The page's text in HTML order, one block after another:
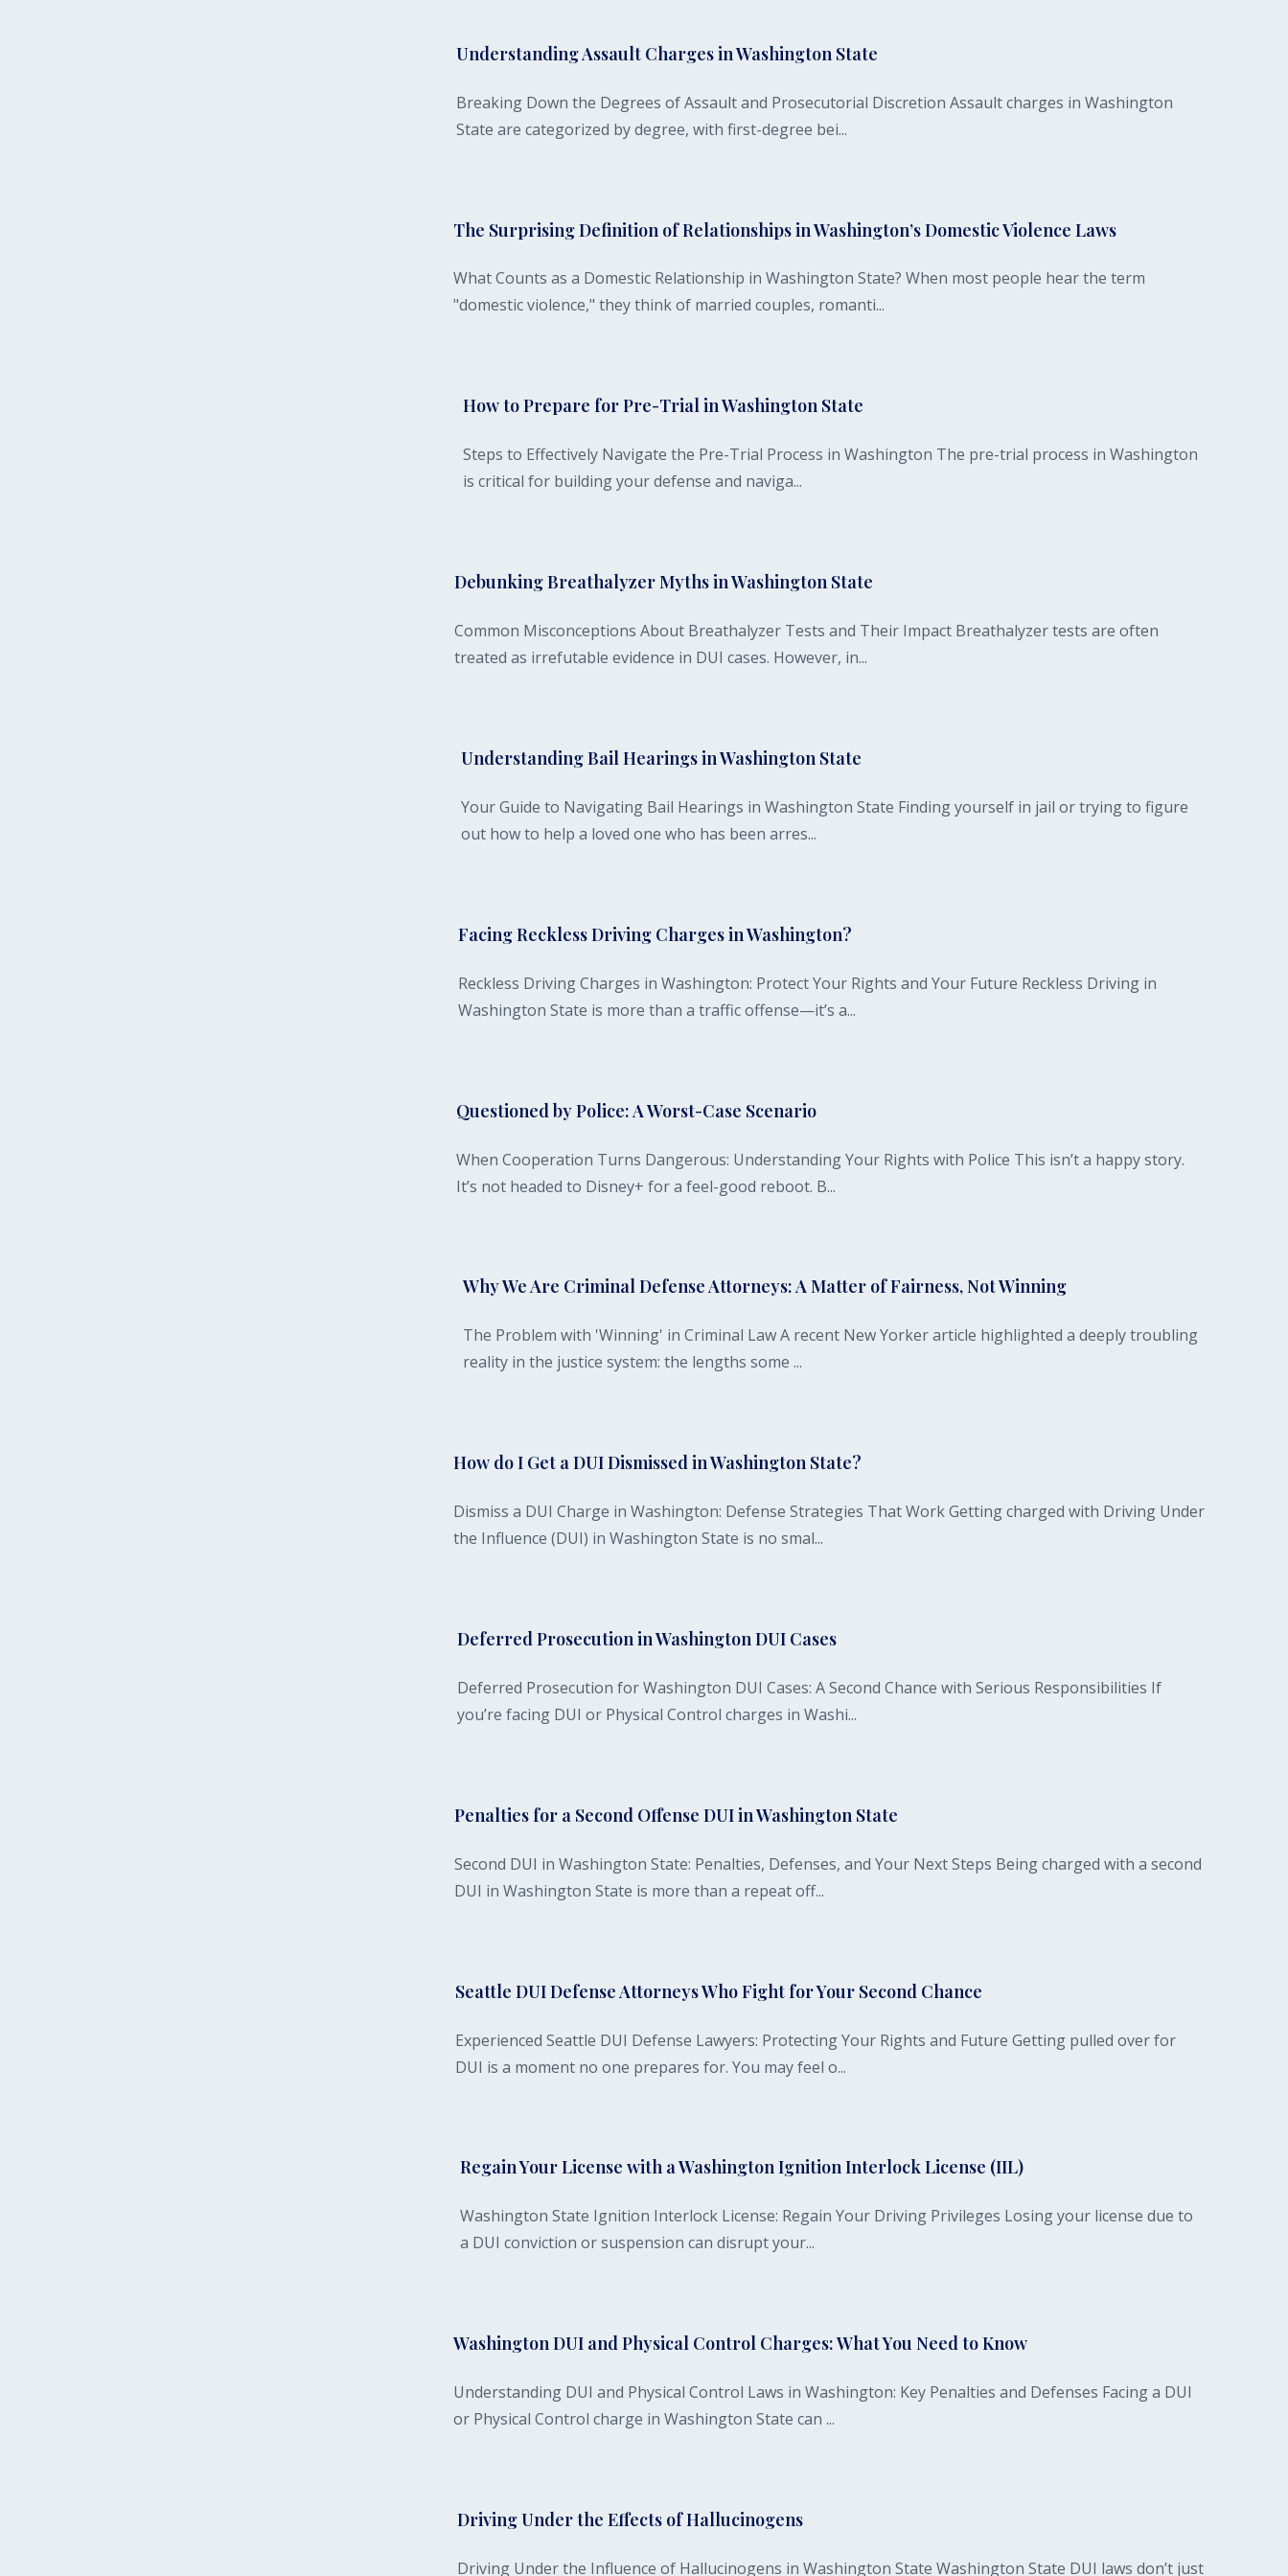
Understanding Assault Charges in Washington State
Breaking Down the Degrees of Assault and Prosecutorial Discretion Assault charges in Washington
State are categorized by degree, with first-degree bei...
The Surprising Definition of Relationships in Washington’s Domestic Violence Laws
What Counts as a Domestic Relationship in Washington State? When most people hear the term
"domestic violence," they think of married couples, romanti...
How to Prepare for Pre-Trial in Washington State
Steps to Effectively Navigate the Pre-Trial Process in Washington The pre-trial process in Washington
is critical for building your defense and naviga...
Debunking Breathalyzer Myths in Washington State
Common Misconceptions About Breathalyzer Tests and Their Impact Breathalyzer tests are often
treated as irrefutable evidence in DUI cases. However, in...
Understanding Bail Hearings in Washington State
Your Guide to Navigating Bail Hearings in Washington State Finding yourself in jail or trying to figure
out how to help a loved one who has been arres...
Facing Reckless Driving Charges in Washington?
Reckless Driving Charges in Washington: Protect Your Rights and Your Future Reckless Driving in
Washington State is more than a traffic offense—it’s a...
Questioned by Police: A Worst-Case Scenario
When Cooperation Turns Dangerous: Understanding Your Rights with Police This isn’t a happy story.
It’s not headed to Disney+ for a feel-good reboot. B...
Why We Are Criminal Defense Attorneys: A Matter of Fairness, Not Winning
The Problem with 'Winning' in Criminal Law A recent New Yorker article highlighted a deeply troubling
reality in the justice system: the lengths some ...
How do I Get a DUI Dismissed in Washington State?
Dismiss a DUI Charge in Washington: Defense Strategies That Work Getting charged with Driving Under
the Influence (DUI) in Washington State is no smal...
Deferred Prosecution in Washington DUI Cases
Deferred Prosecution for Washington DUI Cases: A Second Chance with Serious Responsibilities If
you’re facing DUI or Physical Control charges in Washi...
Penalties for a Second Offense DUI in Washington State
Second DUI in Washington State: Penalties, Defenses, and Your Next Steps Being charged with a second
DUI in Washington State is more than a repeat off...
Seattle DUI Defense Attorneys Who Fight for Your Second Chance
Experienced Seattle DUI Defense Lawyers: Protecting Your Rights and Future Getting pulled over for
DUI is a moment no one prepares for. You may feel o...
Regain Your License with a Washington Ignition Interlock License (IIL)
Washington State Ignition Interlock License: Regain Your Driving Privileges Losing your license due to
a DUI conviction or suspension can disrupt your...
Washington DUI and Physical Control Charges: What You Need to Know
Understanding DUI and Physical Control Laws in Washington: Key Penalties and Defenses Facing a DUI
or Physical Control charge in Washington State can ...
Driving Under the Effects of Hallucinogens
Driving Under the Influence of Hallucinogens in Washington State Washington State DUI laws don’t just